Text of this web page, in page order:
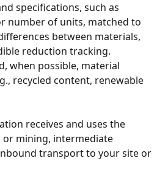
specifications, such as
number of units, matched to
between materials,
reduction tracking.
when possible, material
recycled content, renewable
receives and uses the
mining, intermediate
transport to your site or